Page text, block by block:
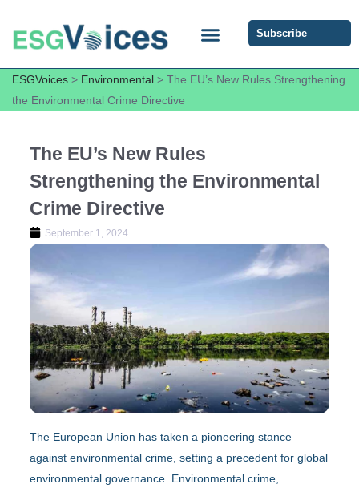
Subscribe
ESGVoices > Environmental > The EU’s New Rules Strengthening
the Environmental Crime Directive
The EU’s New Rules
Strengthening the Environmental
Crime Directive
September 1, 2024
The European Union has taken a pioneering stance
against environmental crime, setting a precedent for global
environmental governance. Environmental crime,